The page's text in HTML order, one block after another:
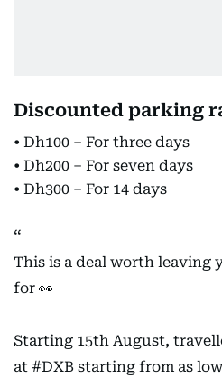
Discounted parking
• Dh100 – For three days
• Dh200 – For seven days
• Dh300 – For 14 days
This is a deal worth leaving
for 👀
Starting 15th August,
at #DXB starting from as low